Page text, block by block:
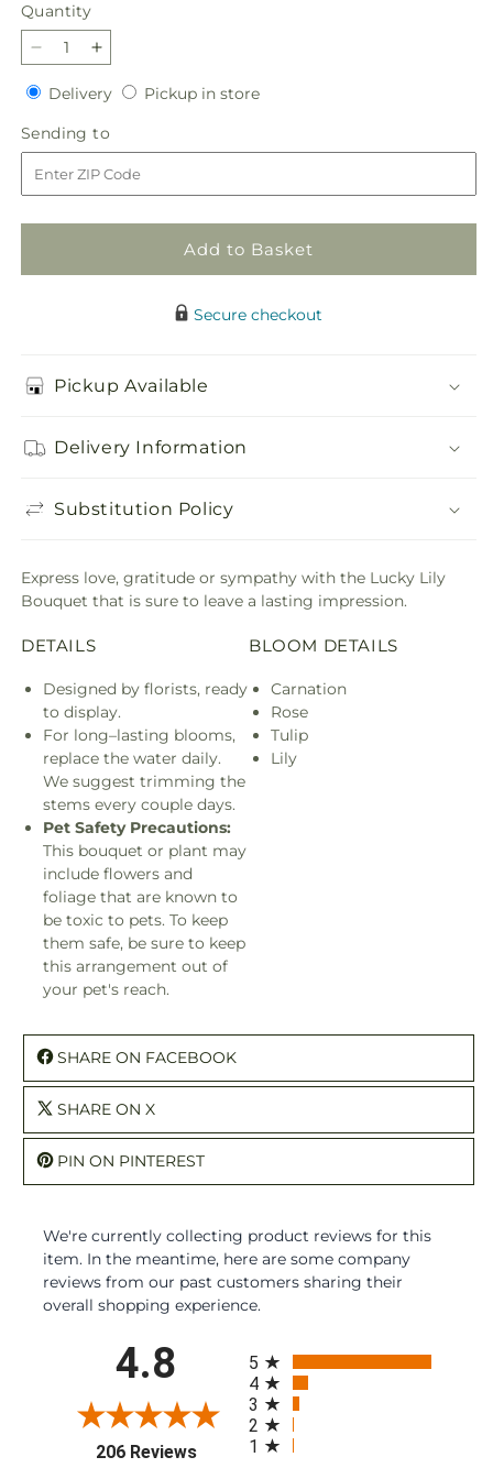
Quantity
Quantity
Decrease
quantity
for
Lucky
Lily
Bouquet
Increase
quantity
for
Lucky
Lily
Bouquet
DeliveryDeliveryPickup in storePickup
Sending to
to
Add to Basket
Secure checkout
Pickup Available
Delivery Information
Substitution Policy
Express love, gratitude or sympathy with the Lucky Lily
Bouquet that is sure to leave a lasting impression.
DETAILS
Designed by florists, ready
to display.
For long–lasting blooms,
replace the water daily.
We suggest trimming the
stems every couple days.
Pet Safety Precautions:
This bouquet or plant may
include flowers and
foliage that are known to
be toxic to pets. To keep
them safe, be sure to keep
this arrangement out of
your pet's reach.
BLOOM DETAILS
Carnation
Rose
Tulip
Lily
SHARE ON FACEBOOK
SHARE ON X
PIN ON PINTEREST
We're currently collecting product reviews for this
item. In the meantime, here are some company
reviews from our past customers sharing their
overall shopping experience.
4.8
206 Reviews(opens in a new tab)
5
4
3
2
1